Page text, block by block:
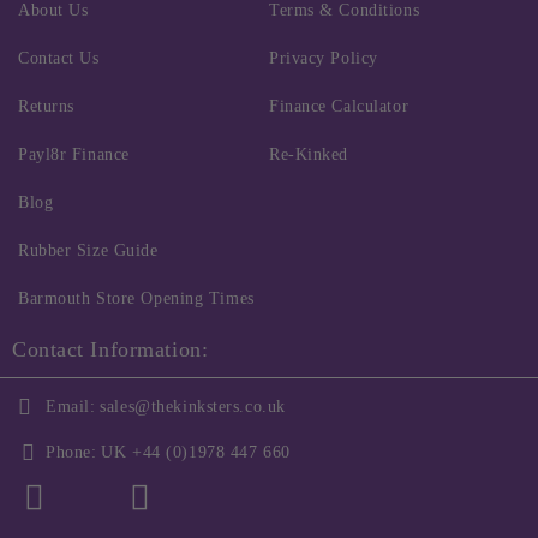
About Us
Contact Us
Returns
Terms & Conditions
Privacy Policy
Finance Calculator
Payl8r Finance
Blog
Rubber Size Guide
Barmouth Store Opening Times
Re-Kinked
Contact Information:
Email: sales@thekinksters.co.uk
Phone: UK +44 (0)1978 447 660